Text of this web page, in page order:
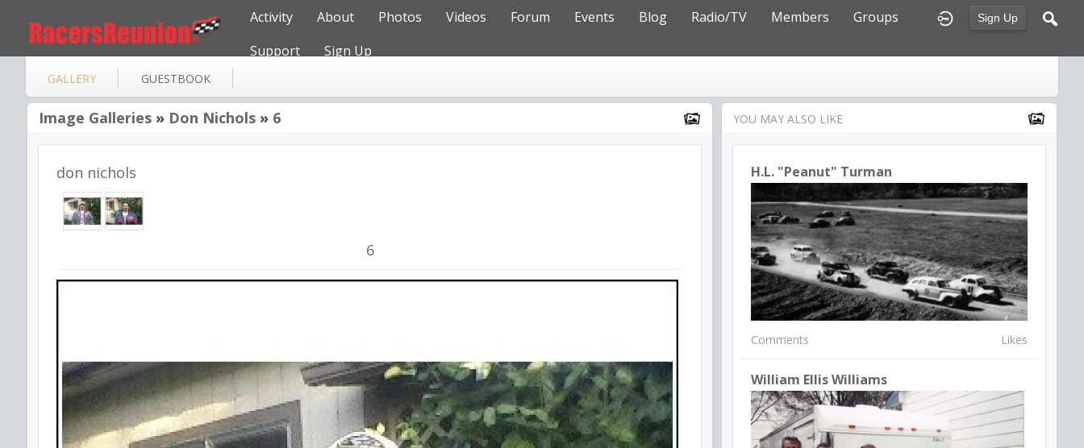
Sign Up
Activity About Photos Videos Forum Events Blog Radio/TV Members
Groups
Support
Sign Up
GALLERY GUESTBOOK
Image Galleries » Don Nichols » 6
don nichols
6
YOU MAY ALSO LIKE
H.L. "Peanut" Turman
Comments Likes
William Ellis Williams